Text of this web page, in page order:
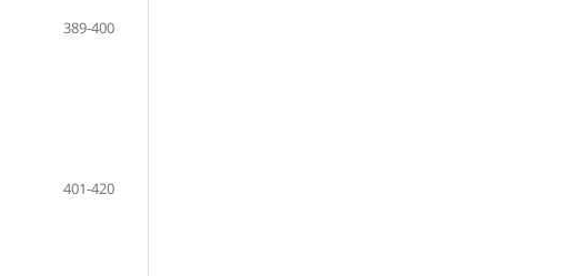
389-400
401-420